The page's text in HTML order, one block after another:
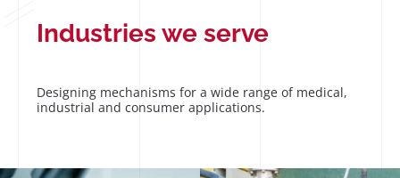
Industries we serve
Designing mechanisms for a wide range of medical,
industrial and consumer applications.